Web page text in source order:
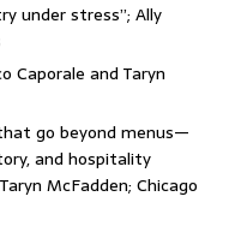
under stress”; Ally
Caporale and Taryn
go beyond menus—
and hospitality
McFadden; Chicago